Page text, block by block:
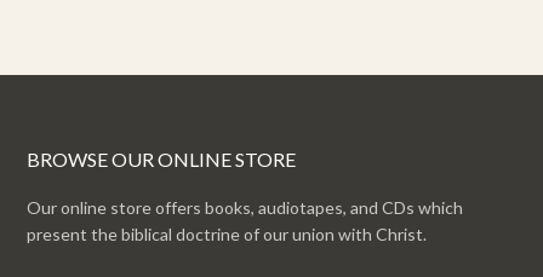
BROWSE OUR ONLINE STORE
Our online store offers books, audiotapes, and CDs which
present the biblical doctrine of our union with Christ.